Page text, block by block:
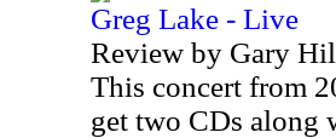
Greg Lake - Live
Review by Gary
This concert from
get two CDs along